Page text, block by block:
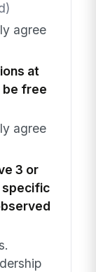
agree
at
be free
agree
3 or
specific